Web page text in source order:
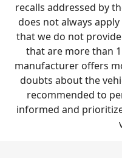
recalls addressed by
does not always
that we do not
that are more than
manufacturer offers
doubts about the
recommended to
informed and